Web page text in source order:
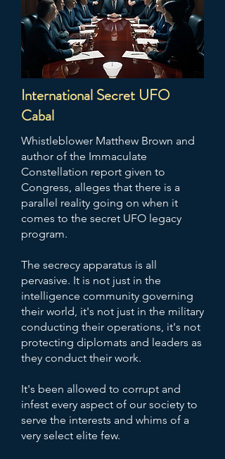
International Secret UFO
Cabal
Whistleblower Matthew Brown and
author of the Immaculate
Constellation report given to
Congress, alleges that there is a
parallel reality going on when it
comes to the secret UFO legacy
program.
The secrecy apparatus is all
pervasive. It is not just in the
intelligence community governing
their world, it's not just in the military
conducting their operations, it's not
protecting diplomats and leaders as
they conduct their work.
It's been allowed to corrupt and
infest every aspect of our society to
serve the interests and whims of a
very select elite few.